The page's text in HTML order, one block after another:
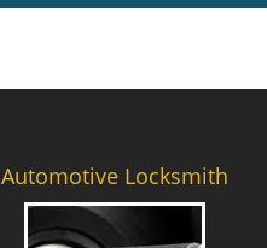
Automotive Locksmith